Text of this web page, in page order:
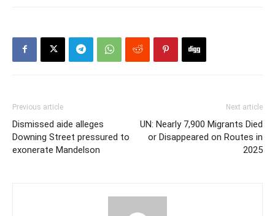
Previous article
Dismissed aide alleges
Downing Street pressured to
exonerate Mandelson
Next article
UN: Nearly 7,900 Migrants Died
or Disappeared on Routes in
2025